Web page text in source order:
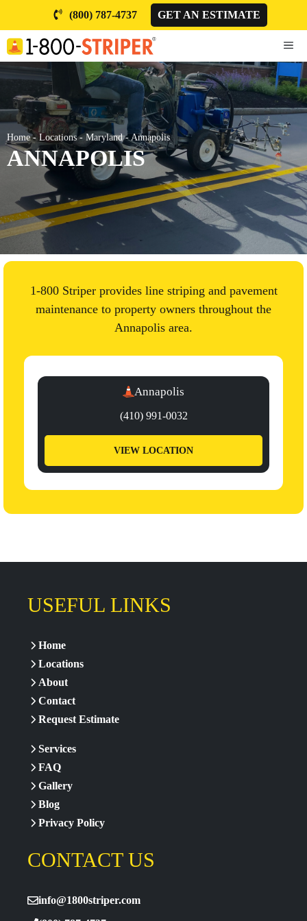
content
(800) 787-4737 GET AN ESTIMATE
Home- Locations- Maryland-Annapolis
ANNAPOLIS
1-800 Striper provides line striping and pavement
maintenance to property owners throughout the
Annapolis area.
Annapolis
(410) 991-0032
VIEW LOCATION
USEFUL LINKS
Home
Locations
About
Contact
Request Estimate
Services
FAQ
Gallery
Blog
Privacy Policy
CONTACT US
info@1800striper.com